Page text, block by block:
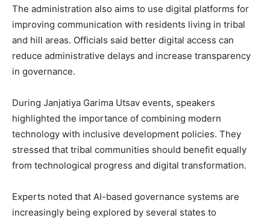
The administration also aims to use digital platforms for
improving communication with residents living in tribal
and hill areas. Officials said better digital access can
reduce administrative delays and increase transparency
in governance.
During Janjatiya Garima Utsav events, speakers
highlighted the importance of combining modern
technology with inclusive development policies. They
stressed that tribal communities should benefit equally
from technological progress and digital transformation.
Experts noted that AI-based governance systems are
increasingly being explored by several states to